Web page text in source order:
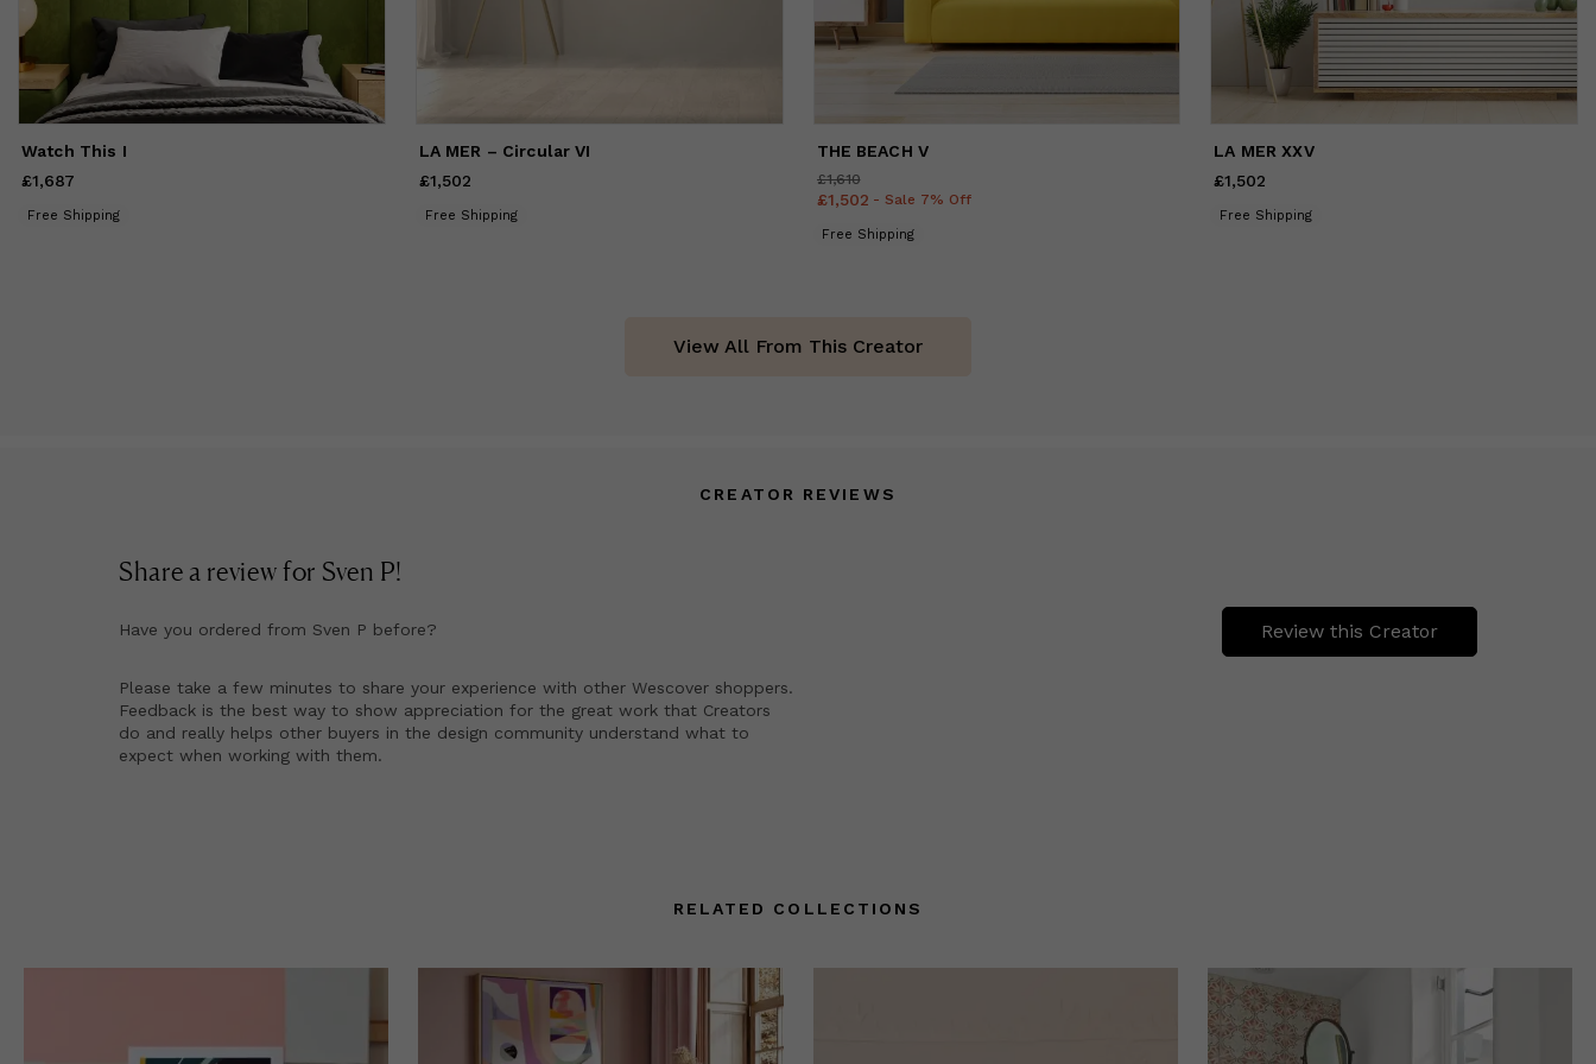
Watch This I
Price
£1,687
£1,687
Free Shipping
LA MER – Circular VI
Price
£1,502
£1,502
Free Shipping
THE BEACH V
Price £1,610
£1,610
Price £1,502
£1,502 - Sale 7% Off
Free Shipping
LA MER XXV
Price
£1,502
£1,502
Free Shipping
View All From This Creator
CREATOR REVIEWS
Share a review for Sven P!
Have you ordered from Sven P before?
Please take a few minutes to share your experience with other Wescover shoppers.
Feedback is the best way to show appreciation for the great work that Creators
do and really helps other buyers in the design community understand what to
expect when working with them.
Review this Creator
RELATED COLLECTIONS